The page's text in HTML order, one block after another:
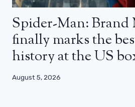
Spider-Man: Brand
finally marks the
history at the US
August 5, 2026